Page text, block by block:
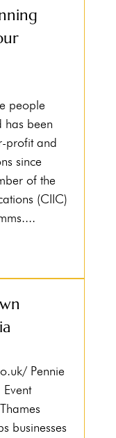
people
has been
profit and
since
of the
(CIIC)
Pennie
businesses